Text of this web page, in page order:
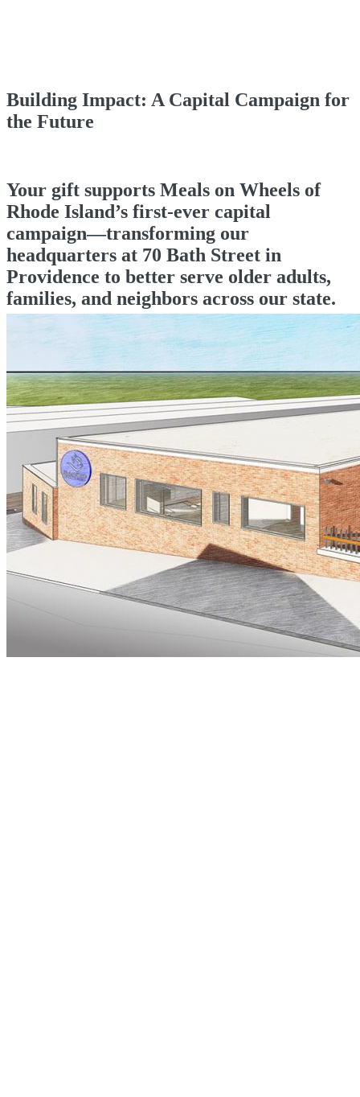
Building Impact: A Capital Campaign for
the Future
Your gift supports Meals on Wheels of
Rhode Island’s first-ever capital
campaign—transforming our
headquarters at 70 Bath Street in
Providence to better serve older adults,
families, and neighbors across our state.